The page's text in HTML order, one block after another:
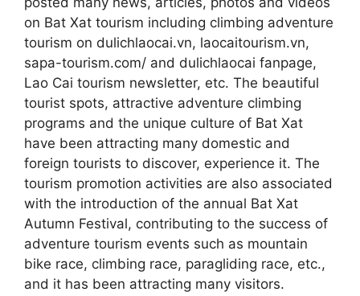
on Bat Xat tourism including climbing adventure
tourism on dulichlaocai.vn, laocaitourism.vn,
sapa-tourism.com/ and dulichlaocai fanpage,
Lao Cai tourism newsletter, etc. The beautiful
tourist spots, attractive adventure climbing
programs and the unique culture of Bat Xat
have been attracting many domestic and
foreign tourists to discover, experience it. The
tourism promotion activities are also associated
with the introduction of the annual Bat Xat
Autumn Festival, contributing to the success of
adventure tourism events such as mountain
bike race, climbing race, paragliding race, etc.,
and it has been attracting many visitors.